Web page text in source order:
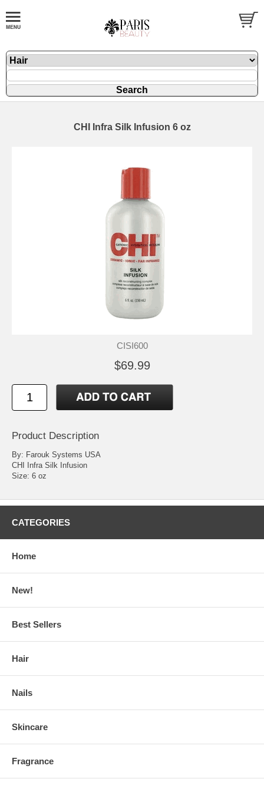
CHI Infra Silk Infusion 6 oz
CISI600
$69.99
Product Description
By: Farouk Systems USA
CHI Infra Silk Infusion
Size: 6 oz
CATEGORIES
Home
New!
Best Sellers
Hair
Nails
Skincare
Fragrance